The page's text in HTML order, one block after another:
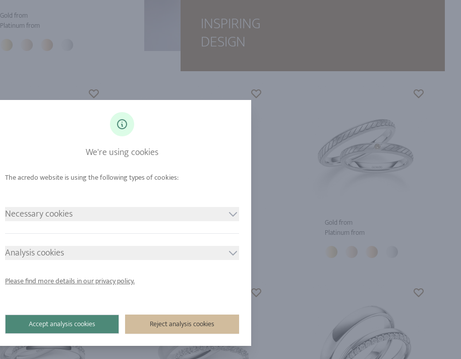
INSPIRING
DESIGN
Gold from
Platinum from
Platinum from
Platinum from
Gold from
Platinum from
We're using cookies
Necessary cookies
Analysis cookies
Please find more details in our privacy policy.
Reject analysis cookies
Accept analysis cookies